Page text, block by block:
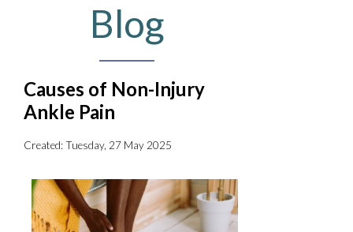
Blog
Causes of Non-Injury
Ankle Pain
Created:Tuesday, 27 May 2025